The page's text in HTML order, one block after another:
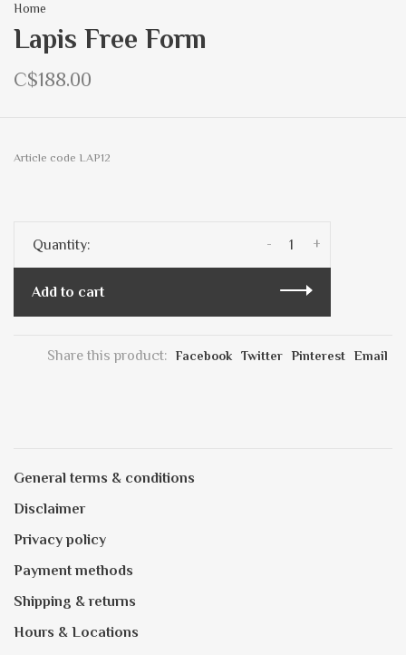
Home
Lapis Free Form
C$188.00
Article code LAP12
Quantity: +
-
Add to cart
Share this product: Facebook Twitter Pinterest Email
General terms & conditions
Disclaimer
Privacy policy
Payment methods
Shipping & returns
Hours & Locations